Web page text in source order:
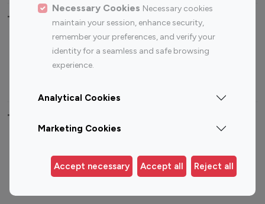
Necessary Cookies Necessary cookies
maintain your session, enhance security,
remember your preferences, and verify your
identity for a seamless and safe browsing
experience.
Analytical Cookies
Marketing Cookies
Accept necessary Accept all Reject all
Top Most Followed Influencers By platform
Instagram
Top 200
Instagram
Top 100
Top 200
Top 100 Instagram Influencer By Country
Germany